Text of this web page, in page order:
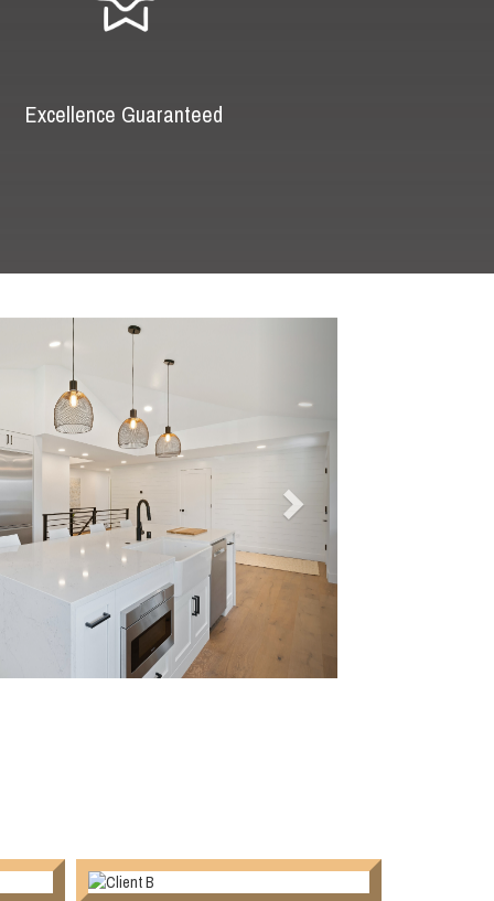
Excellence Guaranteed